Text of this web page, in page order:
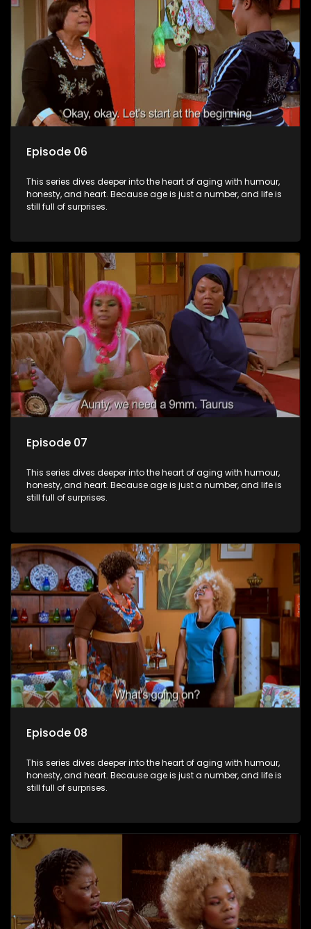
Episode 06
This series dives deeper into the heart of aging with humour,
honesty, and heart. Because age is just a number, and life is
still full of surprises.
Episode 07
This series dives deeper into the heart of aging with humour,
honesty, and heart. Because age is just a number, and life is
still full of surprises.
Episode 08
This series dives deeper into the heart of aging with humour,
honesty, and heart. Because age is just a number, and life is
still full of surprises.